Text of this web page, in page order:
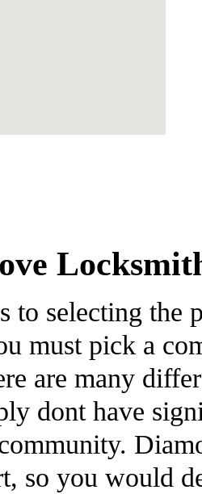
to selecting the
must pick a
are many
dont have
so you would